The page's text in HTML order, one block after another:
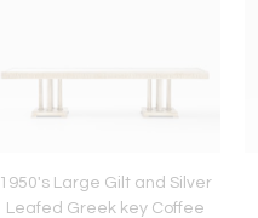
1950's Large Gilt and Silver
Leafed Greek key Coffee